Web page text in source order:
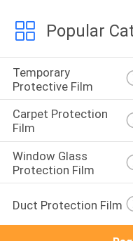
Popular
Temporary
Protective Film
Carpet Protection
Film
Window Glass
Protection Film
Duct Protection Film